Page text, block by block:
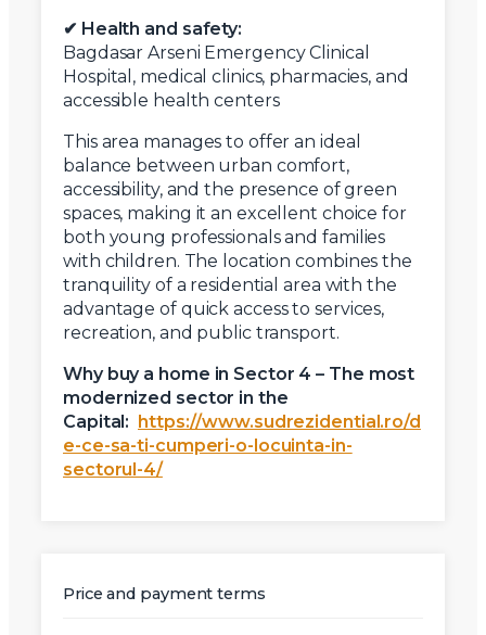
✔ Health and safety:
Bagdasar Arseni Emergency Clinical
Hospital, medical clinics, pharmacies, and
accessible health centers
This area manages to offer an ideal
balance between urban comfort,
accessibility, and the presence of green
spaces, making it an excellent choice for
both young professionals and families
with children. The location combines the
tranquility of a residential area with the
advantage of quick access to services,
recreation, and public transport.
Why buy a home in Sector 4 – The most
modernized sector in the
Capital:
https://www.sudrezidential.ro/d
e-ce-sa-ti-cumperi-o-locuinta-in-
sectorul-4/
Price and payment terms